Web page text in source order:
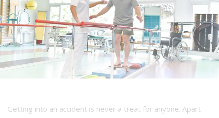
Getting into an accident is never a treat for anyone. Apart